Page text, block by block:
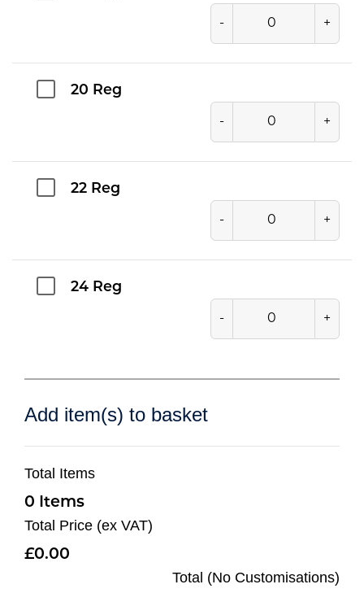
- +
20 Reg
- +
22 Reg
- +
24 Reg
- +
Add item(s) to basket
Total Items
0
Total Price (ex VAT)
0.00
Total (No Customisations)